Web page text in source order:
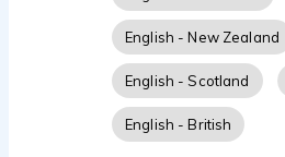
English - New Zealand
English - Scotland
English - British